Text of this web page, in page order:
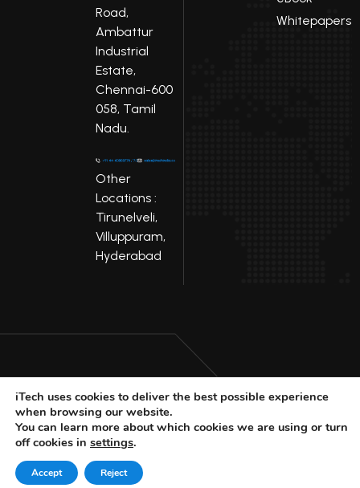
Road,
Ambattur
Industrial
Estate,
Chennai-600
058, Tamil
Nadu.
Other
Locations :
Tirunelveli,
Villuppuram,
Hyderabad
Whitepapers
LinkedIn
Facebook
X
iTech uses cookies to deliver the best possible experience
when browsing our website.
You can learn more about which cookies we are using or turn
off cookies in settings.
Accept Reject